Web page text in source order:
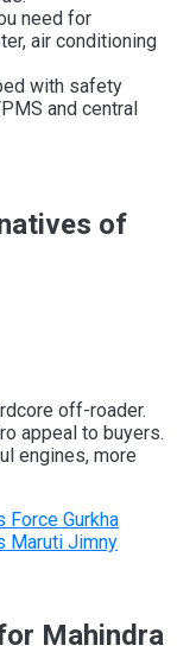
need for
air conditioning
with safety
and central
of
off-roader.
appeal to buyers.
engines, more
Force Gurkha
Maruti Jimny
Mahindra